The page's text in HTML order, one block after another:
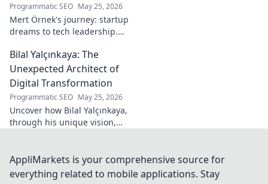
Programmatic SEO May 25, 2026
Mert Örnek's journey: startup
dreams to tech leadership.
innovation, and guiding tech
teams.
Bilal Yalçınkaya: The
Unexpected Architect of
Digital Transformation
Programmatic SEO May 25, 2026
Uncover how Bilal Yalçınkaya,
through his unique vision,
for innovation enthusiasts!
AppliMarkets is your comprehensive source for
everything related to mobile applications. Stay